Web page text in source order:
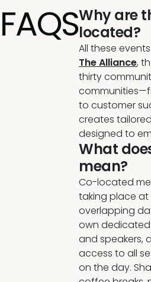
FAQSWhy are
located?
All these
The Alliance,
thirty
to customer
creates
designed to
What
mean?
Co-located
taking place
overlapping
own dedicated
and speakers,
access to all
on the day.